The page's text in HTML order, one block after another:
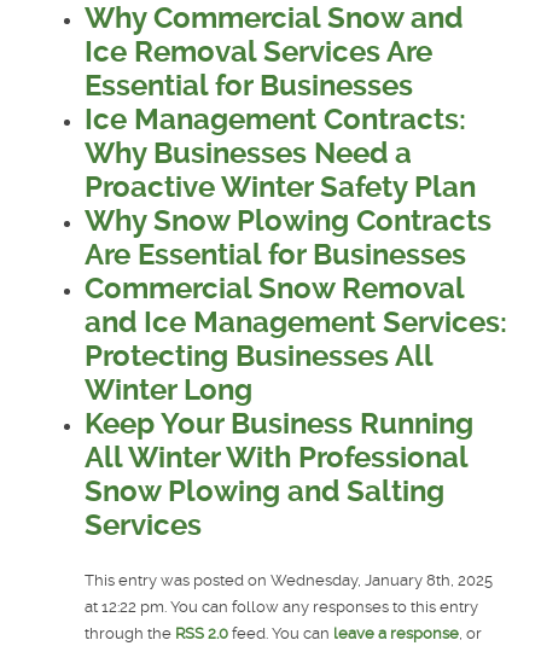
Why Commercial Snow and
Ice Removal Services Are
Essential for Businesses
Ice Management Contracts:
Why Businesses Need a
Proactive Winter Safety Plan
Why Snow Plowing Contracts
Are Essential for Businesses
Commercial Snow Removal
and Ice Management Services:
Protecting Businesses All
Winter Long
Keep Your Business Running
All Winter With Professional
Snow Plowing and Salting
Services
This entry was posted on Wednesday, January 8th, 2025
at 12:22 pm. You can follow any responses to this entry
through the RSS 2.0 feed. You can leave a response, or